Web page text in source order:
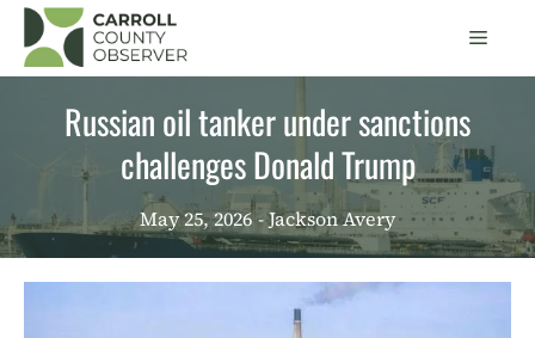
Skip
content
Menu
Russian oil tanker under sanctions
challenges Donald Trump
May 25, 2026 - Jackson Avery